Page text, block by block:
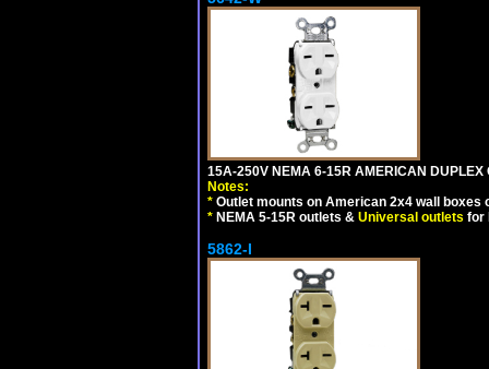
15A-250V NEMA 6-15R AMERICAN DUPLEX
Notes:
* Outlet mounts on American 2x4 wall boxes
* NEMA 5-15R outlets & Universal outlets for
5862-I